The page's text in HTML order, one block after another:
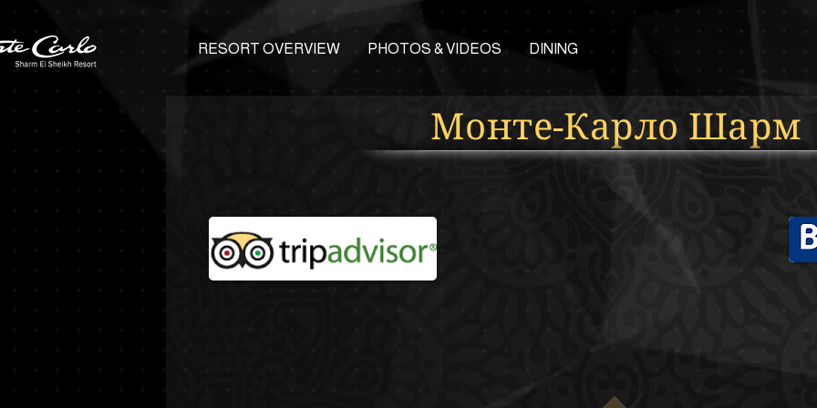
RESORT OVERVIEW PHOTOS & VIDEOS DINING
Монте-Карло Шарм